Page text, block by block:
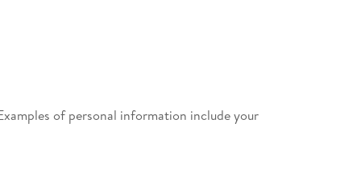
of personal information include your